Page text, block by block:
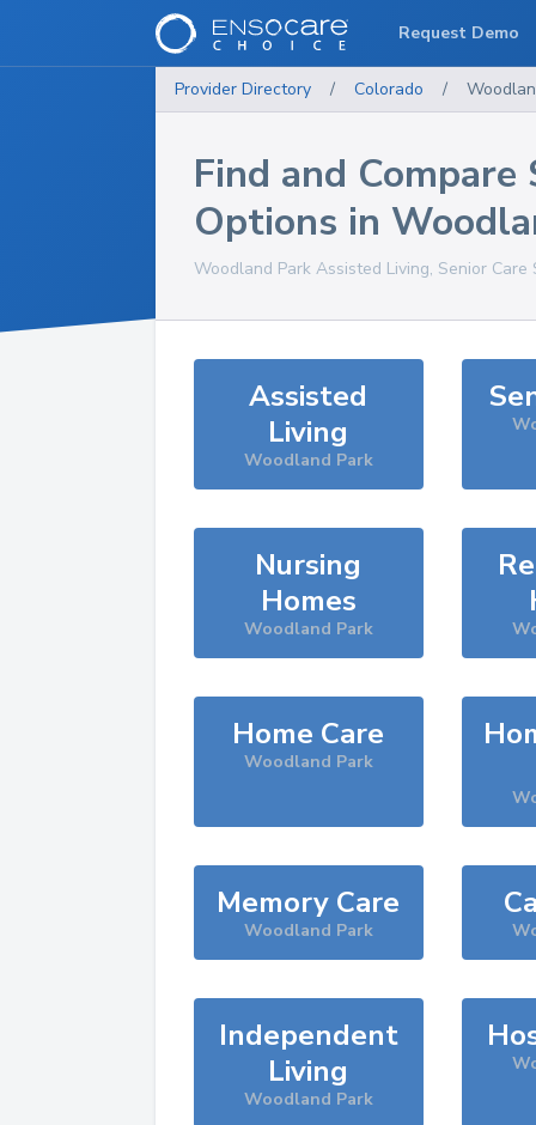
Provider Directory / Colorado /
Find and Compare
Options in
Woodland Park Assisted Living, Senior
Assisted
Living
Woodland Park
Nursing
Homes
Woodland Park
Home Care
Woodland Park
Memory Care
Woodland Park
Independent
Living
Woodland Park
Request Demo